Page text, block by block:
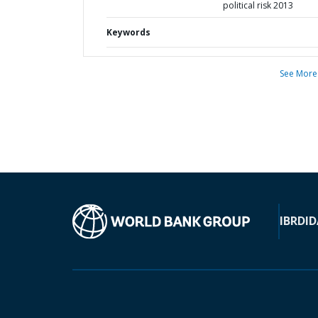
political risk 2013
Keywords
See More
IBRD